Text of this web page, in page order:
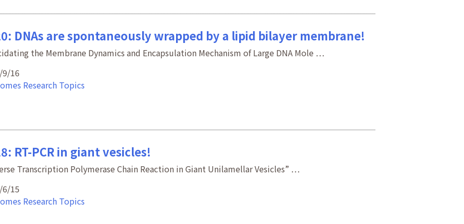
DNAs are spontaneously wrapped by a lipid bilayer membrane!
the Membrane Dynamics and Encapsulation Mechanism of Large DNA Mole …
9/16
Research Topics
RT-PCR in giant vesicles!
Transcription Polymerase Chain Reaction in Giant Unilamellar Vesicles” …
6/15
Research Topics